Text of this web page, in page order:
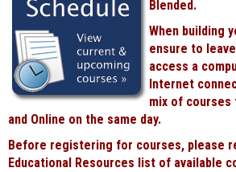
Blended.
When building
ensure to
access a
Internet
mix of courses
and Online on the same day.
Before registering for courses, please
Educational Resources list of available